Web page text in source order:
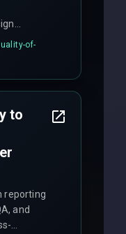
testing
of-
to
reporting
and